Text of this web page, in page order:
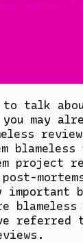
to talk
may
blameless
project
important
referred